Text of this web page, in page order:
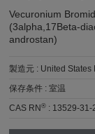
Vecuronium
(3alpha,17Beta-
androstan)
製造元 : United States
保存条件 :室温
CAS RN® : 13529-31-